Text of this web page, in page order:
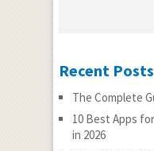
Recent Posts
The Complete
10 Best Apps
in 2026